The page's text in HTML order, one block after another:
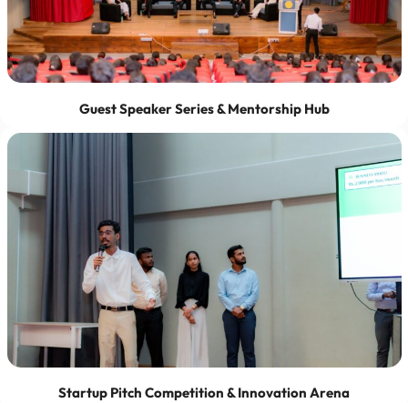
Guest Speaker Series & Mentorship Hub
Startup Pitch Competition & Innovation Arena